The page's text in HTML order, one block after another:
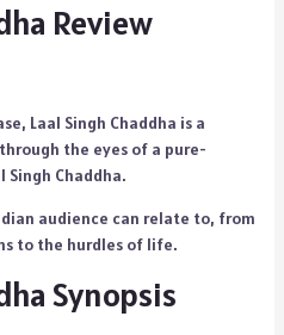
Review
Laal Singh Chaddha is a
the eyes of a pure-
Singh Chaddha.
audience can relate to, from
to the hurdles of life.
Synopsis